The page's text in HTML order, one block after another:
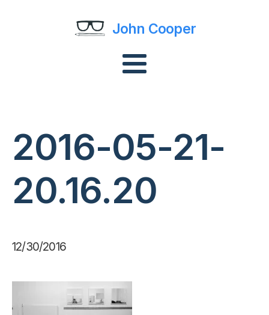
John Cooper
2016-05-21-
20.16.20
12/30/2016